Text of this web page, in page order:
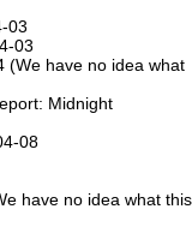
03
03
(We have no idea what
Midnight
08
have no idea what this